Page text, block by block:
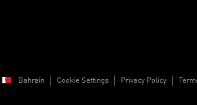
Bahrain Cookie Settings Privacy Policy